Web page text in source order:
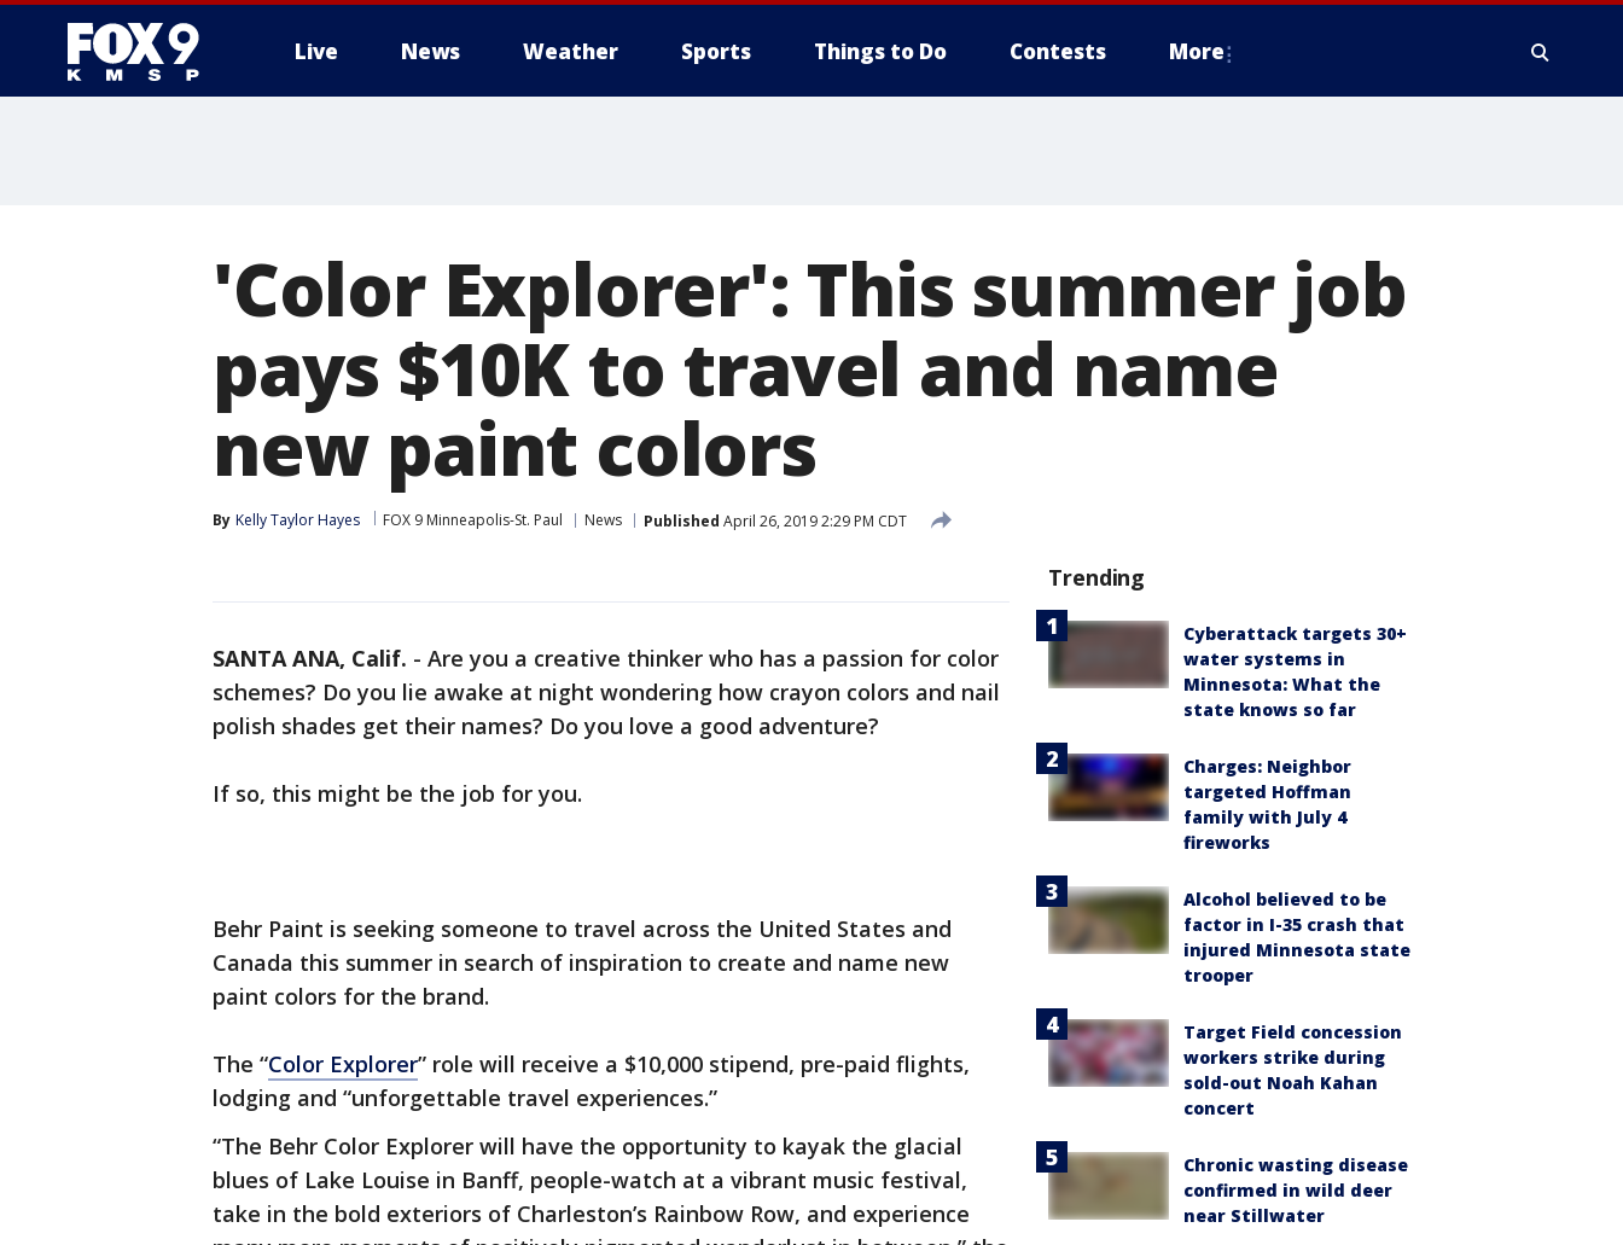
Live News Weather Sports Things to Do Contests More
'Color Explorer': This summer job
pays $10K to travel and name
new paint colors
By Kelly Taylor Hayes FOX 9 Minneapolis-St. Paul News Published April 26, 2019 2:29 PM CDT
SANTA ANA, Calif. - Are you a creative thinker who has a passion for color
schemes? Do you lie awake at night wondering how crayon colors and nail
polish shades get their names? Do you love a good adventure?
If so, this might be the job for you.
Behr Paint is seeking someone to travel across the United States and
Canada this summer in search of inspiration to create and name new
paint colors for the brand.
The “Color Explorer” role will receive a $10,000 stipend, pre-paid flights,
lodging and “unforgettable travel experiences.”
“The Behr Color Explorer will have the opportunity to kayak the glacial
blues of Lake Louise in Banff, people-watch at a vibrant music festival,
take in the bold exteriors of Charleston’s Rainbow Row, and experience
Trending
Cyberattack targets 30+
water systems in
Minnesota: What the
state knows so far
Charges: Neighbor
targeted Hoffman
family with July 4
fireworks
Alcohol believed to be
factor in I-35 crash that
injured Minnesota state
trooper
Target Field concession
workers strike during
sold-out Noah Kahan
concert
Chronic wasting disease
confirmed in wild deer
near Stillwater